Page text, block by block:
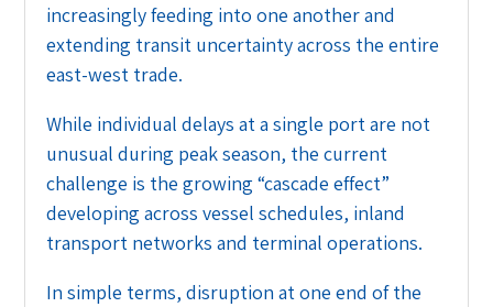
increasingly feeding into one another and
extending transit uncertainty across the entire
east-west trade.
While individual delays at a single port are not
unusual during peak season, the current
challenge is the growing “cascade effect”
developing across vessel schedules, inland
transport networks and terminal operations.
In simple terms, disruption at one end of the